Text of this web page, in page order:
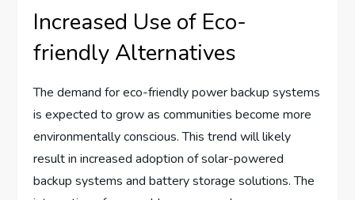
Increased Use of Eco-
friendly Alternatives
The demand for eco-friendly power backup systems
is expected to grow as communities become more
environmentally conscious. This trend will likely
result in increased adoption of solar-powered
backup systems and battery storage solutions. The